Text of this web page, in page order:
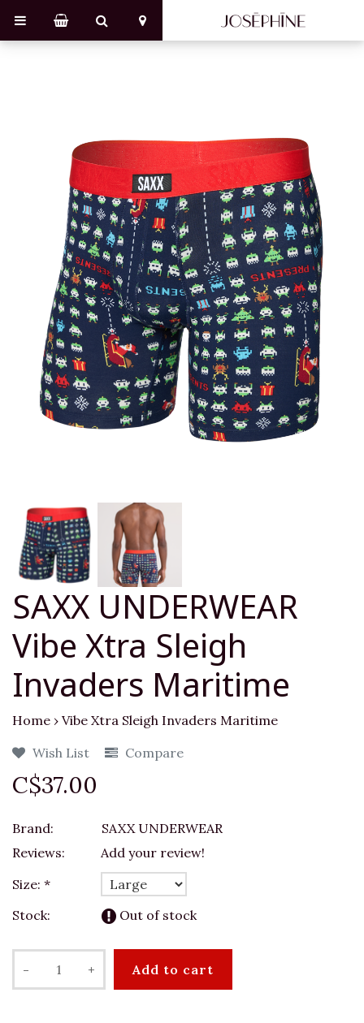
SAXX UNDERWEAR
Vibe Xtra Sleigh
Invaders Maritime
Home › Vibe Xtra Sleigh Invaders Maritime
Wish List
Compare
C$37.00
Brand:
SAXX UNDERWEAR
Reviews:
Add your review!
Size: *
Stock:
Out of stock
- + Add to cart